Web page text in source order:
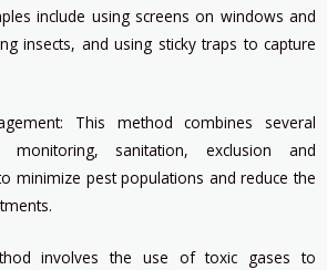
include using screens on windows and
insects, and using sticky traps to capture
This method combines several
sanitation, exclusion and
minimize pest populations and reduce the
involves the use of toxic gases to